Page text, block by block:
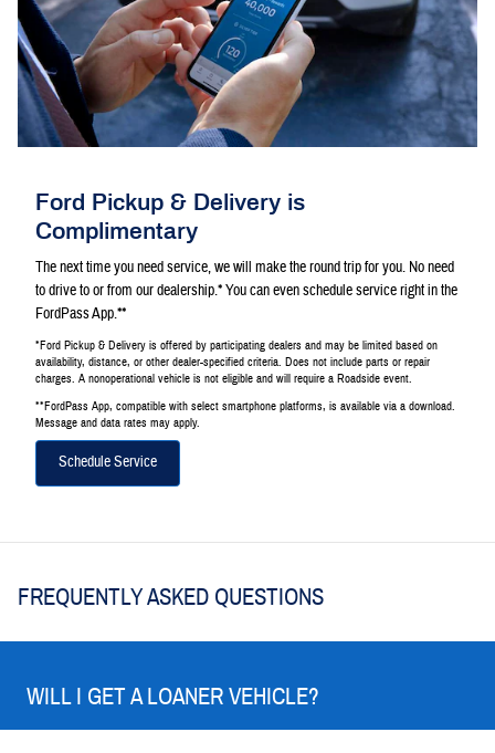
Ford Pickup & Delivery is
Complimentary
The next time you need service, we will make the round trip for you. No need
to drive to or from our dealership.* You can even schedule service right in the
FordPass App.**
*Ford Pickup & Delivery is offered by participating dealers and may be limited based on
availability, distance, or other dealer-specified criteria. Does not include parts or repair
charges. A nonoperational vehicle is not eligible and will require a Roadside event.
**FordPass App, compatible with select smartphone platforms, is available via a download.
Message and data rates may apply.
Schedule Service
FREQUENTLY ASKED QUESTIONS
WILL I GET A LOANER VEHICLE?